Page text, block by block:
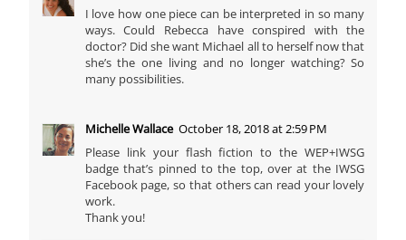
I love how one piece can be interpreted in so many
ways. Could Rebecca have conspired with the
doctor? Did she want Michael all to herself now that
she’s the one living and no longer watching? So
many possibilities.
Michelle Wallace October 18, 2018 at 2:59 PM
Please link your flash fiction to the WEP+IWSG
badge that’s pinned to the top, over at the IWSG
Facebook page, so that others can read your lovely
work.
Thank you!